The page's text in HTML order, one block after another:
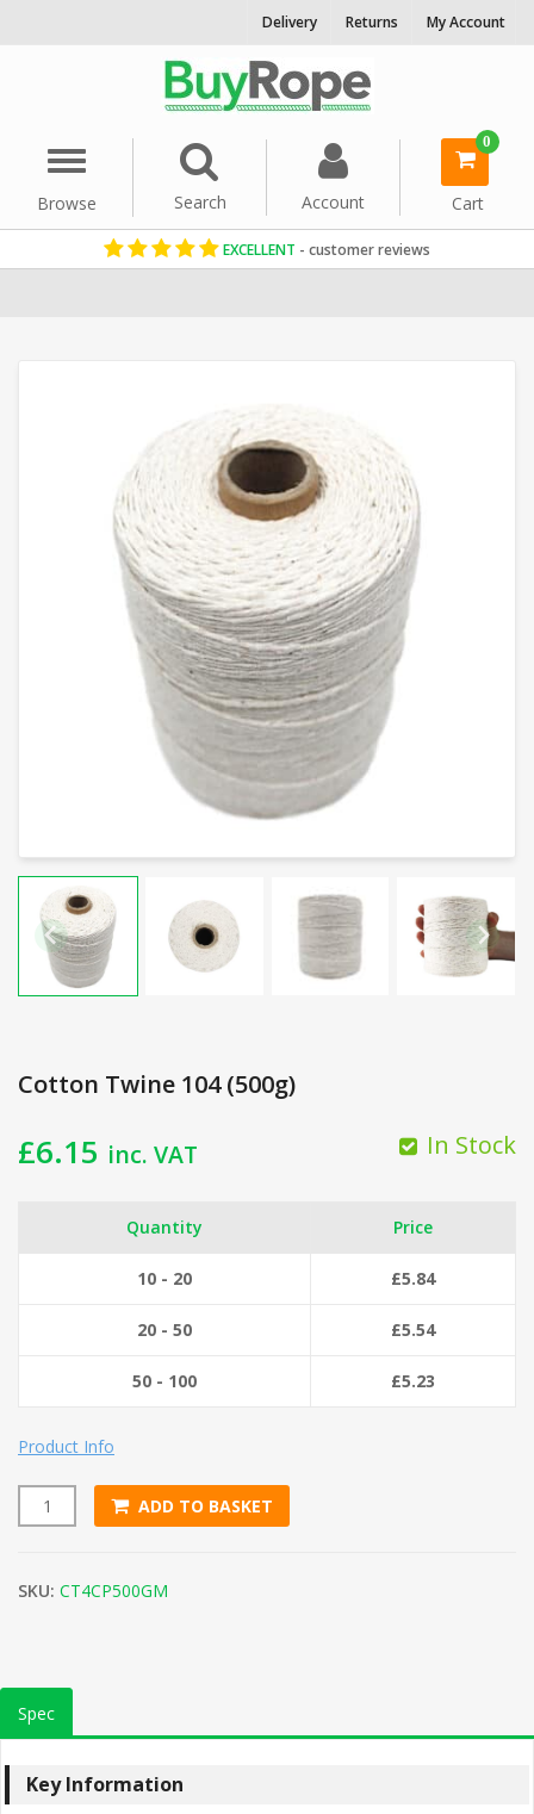
Delivery Returns My Account
Menu
Browse
Search Account
0
Cart
EXCELLENT - customer reviews
Cotton Twine 104 (500g)
£6.15 inc. VAT In Stock
Quantity Price
10 - 20 £5.84
20 - 50 £5.54
50 - 100 £5.23
Product Info
Cotton Twine 104 (500g) quantity
ADD TO BASKET
SKU: CT4CP500GM
Spec
Key Information